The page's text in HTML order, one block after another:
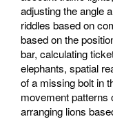
adjusting the angle
riddles based on
based on the
bar, calculating
elephants, spatial
of a missing bolt in
movement patterns
arranging lions